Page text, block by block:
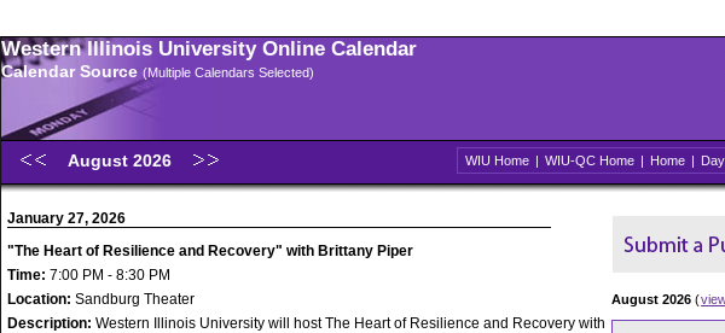
Western Illinois University Online Calendar
Calendar Source (Multiple Calendars Selected)
August 2026 WIU Home | WIU-QC Home | Home | Day
January 27, 2026
"The Heart of Resilience and Recovery" with Brittany Piper
Time: 7:00 PM - 8:30 PM
Location: Sandburg Theater
Description: Western Illinois University will host The Heart of Resilience and Recovery with
August 2026 (